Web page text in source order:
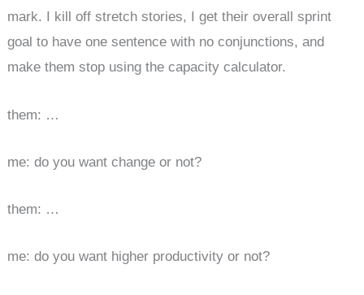
mark. I kill off stretch stories, I get their overall sprint
goal to have one sentence with no conjunctions, and
make them stop using the capacity calculator.
them: …
me: do you want change or not?
them: …
me: do you want higher productivity or not?